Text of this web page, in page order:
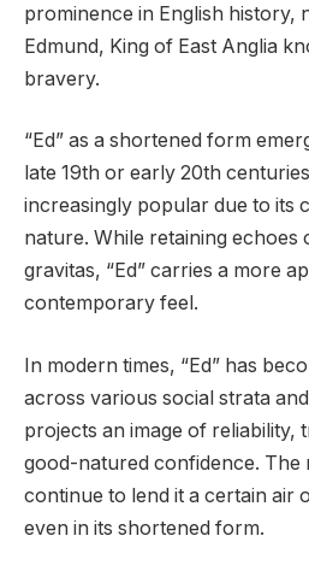
prominence in English history,
Edmund, King of East Anglia
bravery.
“Ed” as a shortened form
late 19th or early 20th
increasingly popular due to its
nature. While retaining echoes
gravitas, “Ed” carries a more
contemporary feel.
In modern times, “Ed” has
across various social strata
projects an image of reliability,
good-natured confidence. The
continue to lend it a certain air
even in its shortened form.